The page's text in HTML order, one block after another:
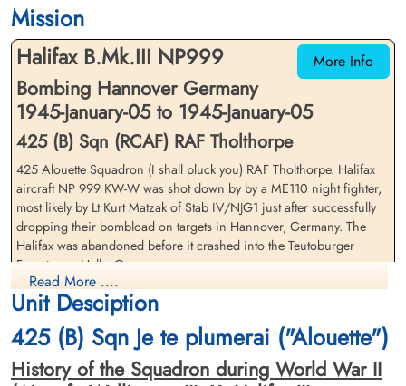
cemetery unknown
Flying Officer Coleman,
Lionel Udolphus (RCAF)
Navigator
Prisoner of War
1945-January-05
Pilot Officer Delong, George
Reginald (RCAF)
Wireless Operator/Air Gunner
Prisoner of War
1945-January-05
Mission
More Info
Halifax B.Mk.III NP999
Bombing Hannover Germany
1945-January-05 to 1945-January-05
425 (B) Sqn (RCAF) RAF Tholthorpe
425 Alouette Squadron (I shall pluck you) RAF Tholthorpe. Halifax
aircraft NP 999 KW-W was shot down by by a ME110 night fighter,
most likely by Lt Kurt Matzak of Stab IV/NJG1 just after successfully
dropping their bombload on targets in Hannover, Germany. The
Halifax was abandoned before it crashed into the Teutoburger
Forest near Halle, Germany
The Flight Engineer, Pilot Officer SH Moore (RAFVR) was killed
during the night fighter attack, the only crew member lost
Flying Officer VE Brimicombe (RCAF), Flying Officer MD Berry
(RCAF), Flying Office LU Coleman (RCAF), Pilot Officer GR Delong
Read More ....
Unit Desciption
425 (B) Sqn Je te plumerai ("Alouette")
History of the Squadron during World War II